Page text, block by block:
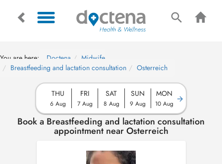
You are here: Doctena
Midwife
Breastfeeding and lactation consultation
Osterreich
THU
6 Aug
FRI
7 Aug
SAT
8 Aug
SUN
9 Aug
MON
10 Aug
Book a Breastfeeding and lactation consultation
appointment near Osterreich